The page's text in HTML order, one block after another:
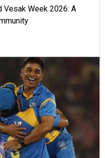
Vesak Week 2026: A